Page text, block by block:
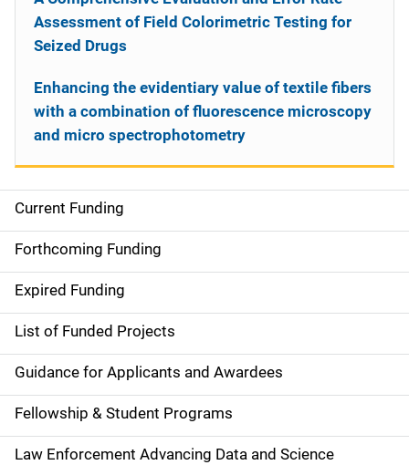
S
i
d
e
n
a
v
Current Funding
Forthcoming Funding
Expired Funding
List of Funded Projects
Guidance for Applicants and Awardees
Fellowship & Student Programs
Law Enforcement Advancing Data and Science
Assessment of Field Colorimetric Testing for
Seized Drugs
Enhancing the evidentiary value of textile fibers
with a combination of fluorescence microscopy
and micro spectrophotometry